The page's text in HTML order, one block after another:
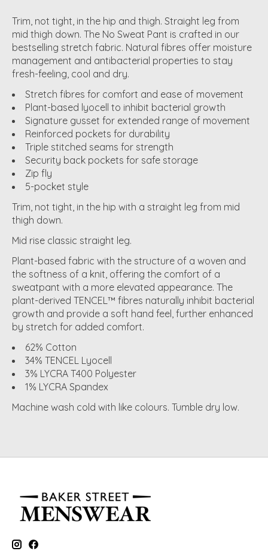
Trim, not tight, in the hip and thigh. Straight leg from
mid thigh down. The No Sweat Pant is crafted in our
bestselling stretch fabric. Natural fibres offer moisture
management and antibacterial properties to stay
fresh-feeling, cool and dry.
Stretch fibres for comfort and ease of movement
Plant-based lyocell to inhibit bacterial growth
Signature gusset for extended range of movement
Reinforced pockets for durability
Triple stitched seams for strength
Security back pockets for safe storage
Zip fly
5-pocket style
Trim, not tight, in the hip with a straight leg from mid
thigh down.
Mid rise classic straight leg.
Plant-based fabric with the structure of a woven and
the softness of a knit, offering the comfort of a
sweatpant with a more elevated appearance. The
plant-derived TENCEL™ fibres naturally inhibit bacterial
growth and provide a soft hand feel, further enhanced
by stretch for added comfort.
62% Cotton
34% TENCEL Lyocell
3% LYCRA T400 Polyester
1% LYCRA Spandex
Machine wash cold with like colours. Tumble dry low.